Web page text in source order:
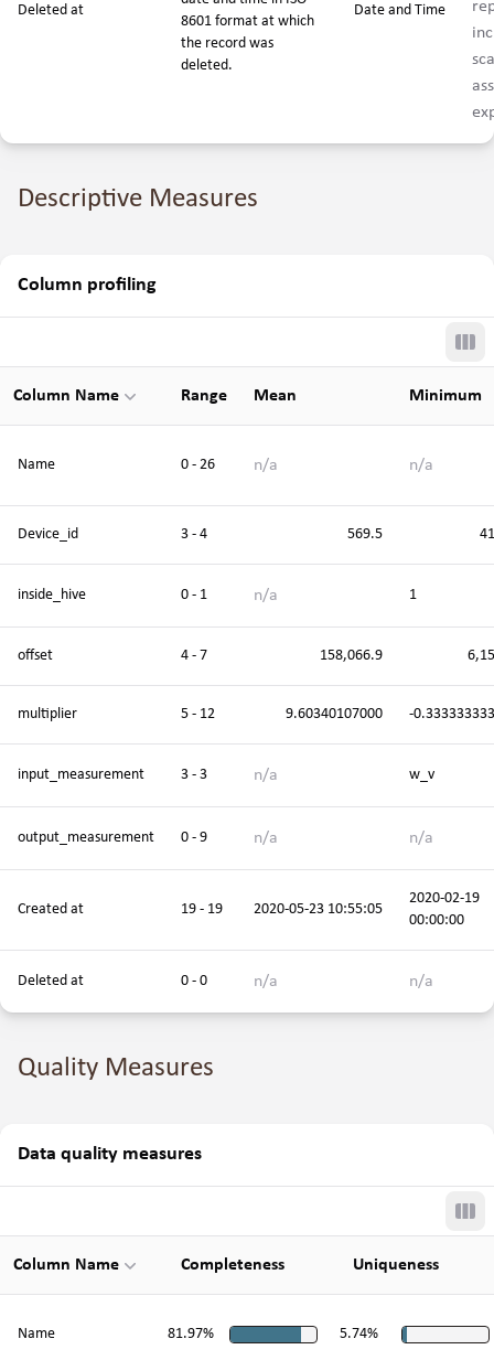
Deleted at
8601 format at which
the record was
deleted.
Date and Time
Descriptive Measures
Column profiling
Column Name Range Mean Minimum
Name 0 - 26 n/a n/a
Device_id 3 - 4 569.5
inside_hive 0 - 1 n/a 1
offset 4 - 7 158,066.9
multiplier 5 - 12 9.60340107000 -
input_measurement 3 - 3 n/a w_v
output_measurement 0 - 9 n/a n/a
Created at 19 - 19 2020-05-23 10:55:05
2020-02-19
00:00:00
Deleted at 0 - 0 n/a n/a
Quality Measures
Data quality measures
Column Name Completeness Uniqueness
Name 81.97% 5.74%